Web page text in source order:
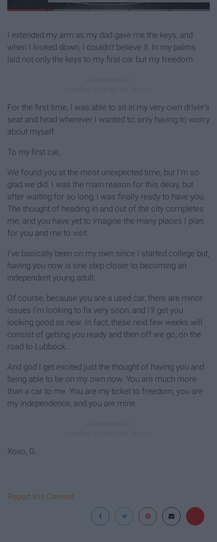
I extended my arm as my dad gave me the keys, and
when I looked down, I couldn't believe it. In my palms
laid not only the keys to my first car but my freedom.
For the first time, I was able to sit in my very own driver's
seat and head wherever I wanted to; only having to worry
about myself.
To my first car,
We found you at the most unexpected time, but I'm so
glad we did. I was the main reason for this delay, but
after waiting for so long, I was finally ready to have you.
The thought of heading in and out of the city completes
me, and you have yet to imagine the many places I plan
for you and me to visit.
I've basically been on my own since I started college but,
having you now is one step closer to becoming an
independent young adult.
Of course, because you are a used car, there are minor
issues I'm looking to fix very soon, and I'll get you
looking good as new. In fact, these next few weeks will
consist of getting you ready and then off we go, on the
road to Lubbock.
And god I get excited just the thought of having you and
being able to be on my own now. You are much more
than a car to me. You are my ticket to freedom, you are
my independence, and you are mine.
Xoxo, G.
Report this Content